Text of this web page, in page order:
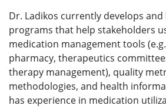
Dr. Ladikos currently develops and
programs that help stakeholders
medication management tools
pharmacy, therapeutics
therapy management), quality
methodologies, and health
has experience in medication